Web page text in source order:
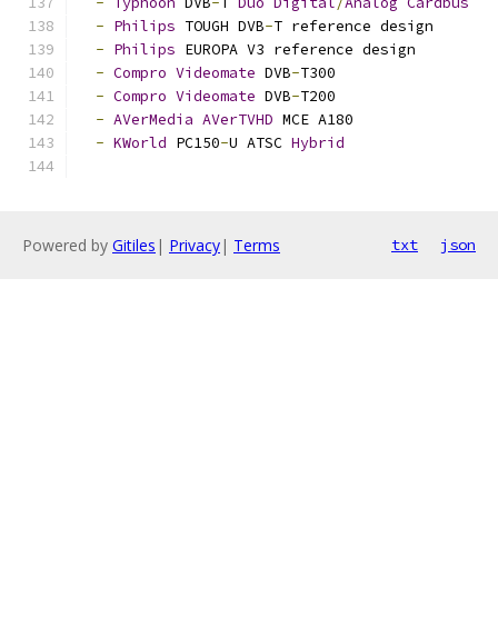
- Philips TOUGH DVB-T reference design
- Philips EUROPA V3 reference design
- Compro Videomate DVB-T300
- Compro Videomate DVB-T200
- AVerMedia AVerTVHD MCE A180
- KWorld PC150-U ATSC Hybrid
Powered by Gitiles | Privacy| Terms txt json